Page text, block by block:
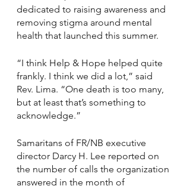
dedicated to raising awareness and
removing stigma around mental
health that launched this summer.
“I think Help & Hope helped quite
frankly. I think we did a lot,” said
Rev. Lima. “One death is too many,
but at least that’s something to
acknowledge.”
Samaritans of FR/NB executive
director Darcy H. Lee reported on
the number of calls the organization
answered in the month of